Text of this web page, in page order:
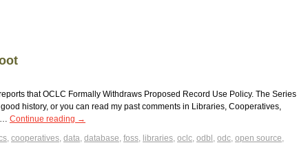
that OCLC Formally Withdraws Proposed Record Use Policy. The Series
history, or you can read my past comments in Libraries, Cooperatives,
… Continue reading →
, cooperatives, data, database, foss, libraries, oclc, odbl , odc, open source,